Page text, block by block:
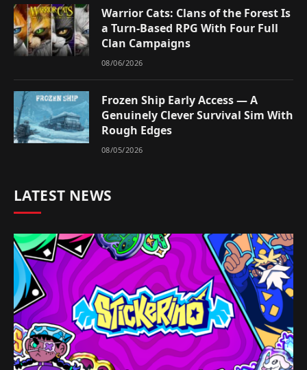
Warrior Cats: Clans of the Forest Is
a Turn-Based RPG With Four Full
Clan Campaigns
08/06/2026
Frozen Ship Early Access — A
Genuinely Clever Survival Sim With
Rough Edges
08/05/2026
LATEST NEWS